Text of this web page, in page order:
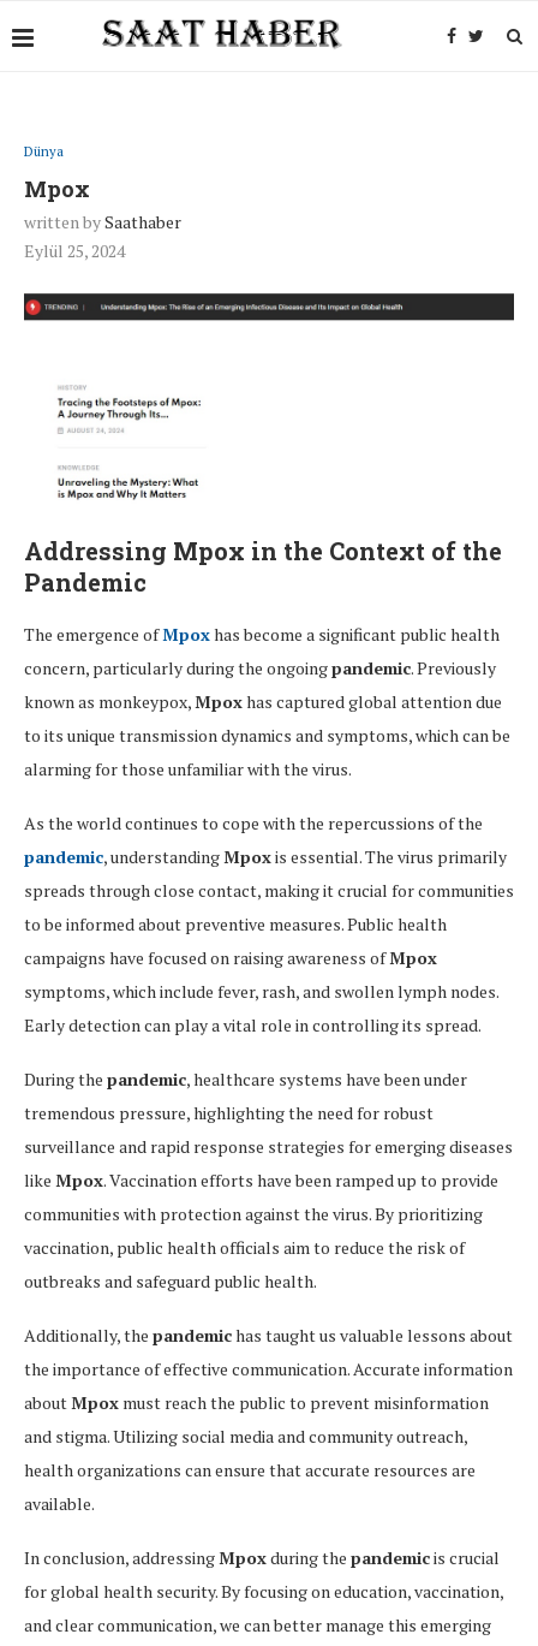
Dünya
Mpox
written bySaathaber
Eylül 25, 2024
Addressing Mpox in the Context of the
Pandemic
The emergence ofMpoxhas become a significant public health
concern, particularly during the ongoingpandemic. Previously
known as monkeypox,Mpoxhas captured global attention due
to its unique transmission dynamics and symptoms, which can be
alarming for those unfamiliar with the virus.
As the world continues to cope with the repercussions of the
pandemic, understandingMpoxis essential. The virus primarily
spreads through close contact, making it crucial for communities
to be informed about preventive measures. Public health
campaigns have focused on raising awareness ofMpox
symptoms, which include fever, rash, and swollen lymph nodes.
Early detection can play a vital role in controlling its spread.
During the pandemic, healthcare systems have been under
tremendous pressure, highlighting the need for robust
surveillance and rapid response strategies for emerging diseases
like Mpox. Vaccination efforts have been ramped up to provide
communities with protection against the virus. By prioritizing
vaccination, public health officials aim to reduce the risk of
outbreaks and safeguard public health.
Additionally, the pandemichas taught us valuable lessons about
the importance of effective communication. Accurate information
aboutMpox must reach the public to prevent misinformation
and stigma. Utilizing social media and community outreach,
health organizations can ensure that accurate resources are
available.
In conclusion, addressingMpoxduring the pandemicis crucial
for global health security. By focusing on education, vaccination,
and clear communication, we can better manage this emerging